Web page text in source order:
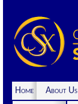
Home About Us